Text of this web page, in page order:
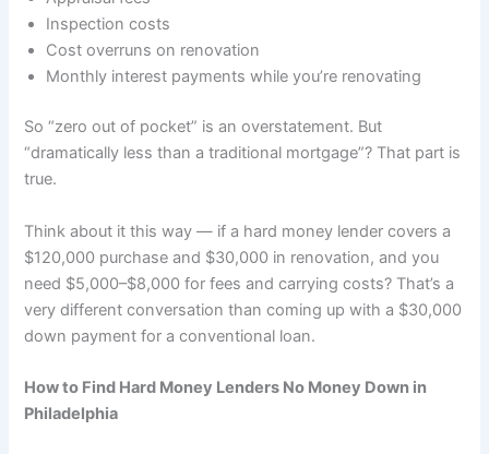
Inspection costs
Cost overruns on renovation
Monthly interest payments while you’re renovating
So “zero out of pocket” is an overstatement. But
“dramatically less than a traditional mortgage”? That part is
true.
Think about it this way — if a hard money lender covers a
$120,000 purchase and $30,000 in renovation, and you
need $5,000–$8,000 for fees and carrying costs? That’s a
very different conversation than coming up with a $30,000
down payment for a conventional loan.
How to Find Hard Money Lenders No Money Down in
Philadelphia